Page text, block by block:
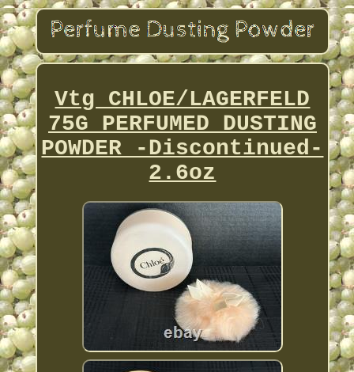
Vtg CHLOE/LAGERFELD
75G PERFUMED DUSTING
POWDER -Discontinued-
2.6oz